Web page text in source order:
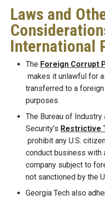
Laws and
International
The Foreign Corrupt
makes it unlawful for
transferred to a
purposes.
The Bureau of Industry
Security’s Restrictive
prohibit any U.S.
conduct business with
company subject to
not sanctioned by the
Georgia Tech also